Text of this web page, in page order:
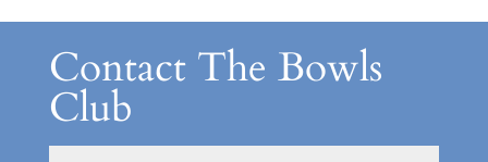
Contact The Bowls
Club